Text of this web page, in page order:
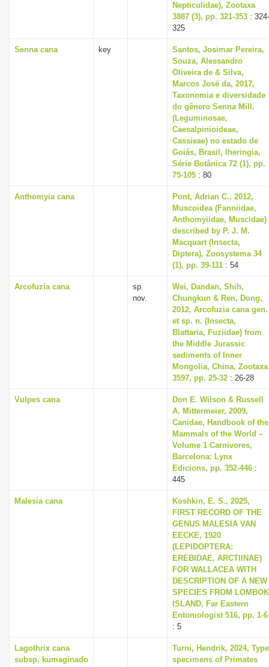
Nepticulidae), Zootaxa
3887 (3), pp. 321-353 : 324-
325
Senna cana key
Santos, Josimar Pereira,
Souza, Alessandro
Oliveira de & Silva,
Marcos José da, 2017,
Taxonomia e diversidade
do gênero Senna Mill.
(Leguminosae,
Caesalpinioideae,
Cassieae) no estado de
Goiás, Brasil, Iheringia,
Série Botânica 72 (1), pp.
75-105 : 80
Anthomyia cana
Pont, Adrian C., 2012,
Muscoidea (Fanniidae,
Anthomyiidae, Muscidae)
described by P. J. M.
Macquart (Insecta,
Diptera), Zoosystema 34
(1), pp. 39-111 : 54
Arcofuzia cana
sp.
nov.
Wei, Dandan, Shih,
Chungkun & Ren, Dong,
2012, Arcofuzia cana gen.
et sp. n. (Insecta,
Blattaria, Fuziidae) from
the Middle Jurassic
sediments of Inner
Mongolia, China, Zootaxa
3597, pp. 25-32 : 26-28
Vulpes cana
Don E. Wilson & Russell
A. Mittermeier, 2009,
Canidae, Handbook of the
Mammals of the World –
Volume 1 Carnivores,
Barcelona: Lynx
Edicions, pp. 352-446 :
445
Malesia cana
Koshkin, E. S., 2025,
FIRST RECORD OF THE
GENUS MALESIA VAN
EECKE, 1920
(LEPIDOPTERA:
EREBIDAE, ARCTIINAE)
FOR WALLACEA WITH
DESCRIPTION OF A NEW
SPECIES FROM LOMBOK
ISLAND, Far Eastern
Entomologist 516, pp. 1-6
: 5
Lagothrix cana
subsp. kumaginado
Turni, Hendrik, 2024, Type
specimens of Primates